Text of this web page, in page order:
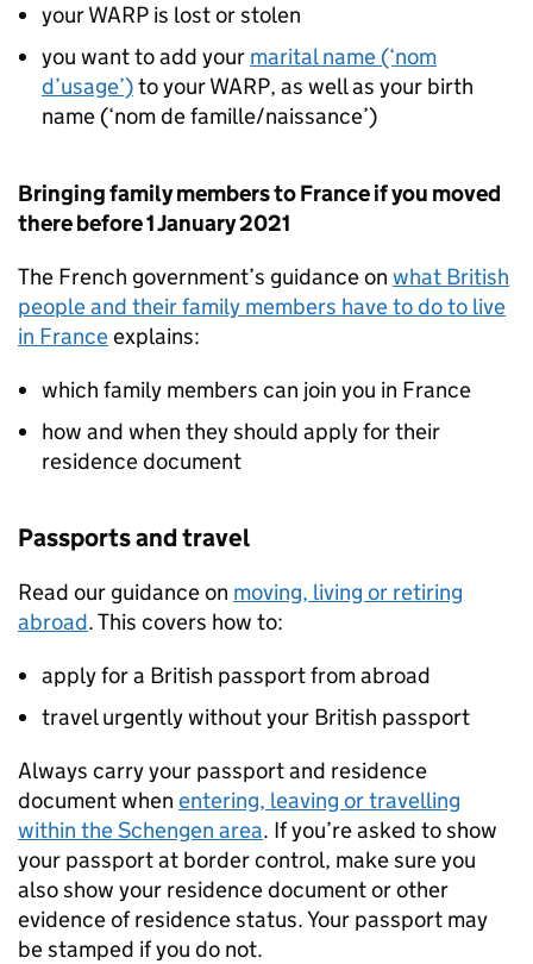
yourWARP is lost or stolen
you want to add your marital name (‘nom
d’usage’)to yourWARP, as well as your birth
name (‘nom de famille/naissance’)
Bringing family members to France if you moved
there before 1 January 2021
The French government’s guidance on what British
people and their family members have to do to live
in Franceexplains:
which family members can join you in France
how and when they should apply for their
residence document
Passports and travel
Read our guidance on moving, living or retiring
abroad. This covers how to:
apply for a British passport from abroad
travel urgently without your British passport
Always carry your passport and residence
document when entering, leaving or travelling
within the Schengen area. If you’re asked to show
your passport at border control, make sure you
also show your residence document or other
evidence of residence status. Your passport may
be stamped if you do not.